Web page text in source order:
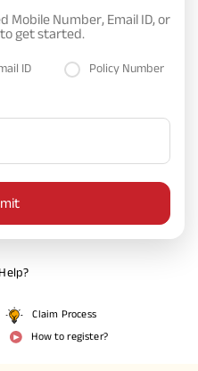
Mobile Number, Email ID, or
get started.
ID Policy Number
Claim Process
How to register?